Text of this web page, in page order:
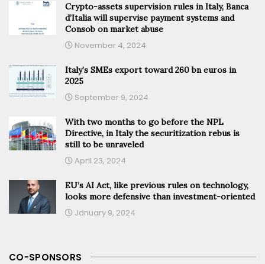
Crypto-assets supervision rules in Italy, Banca
d’Italia will supervise payment systems and
Consob on market abuse
November 4, 2024
Italy’s SMEs export toward 260 bn euros in
2025
September 9, 2024
With two months to go before the NPL
Directive, in Italy the securitization rebus is
still to be unraveled
April 23, 2024
EU’s AI Act, like previous rules on technology,
looks more defensive than investment-oriented
January 9, 2024
CO-SPONSORS